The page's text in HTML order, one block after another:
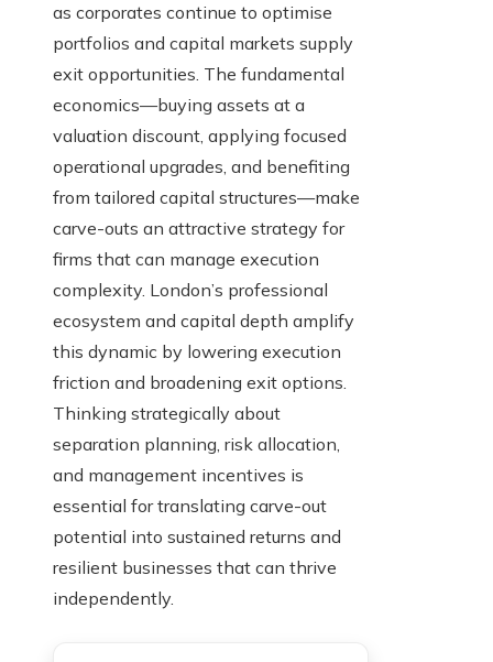
as corporates continue to optimise
portfolios and capital markets supply
exit opportunities. The fundamental
economics—buying assets at a
valuation discount, applying focused
operational upgrades, and benefiting
from tailored capital structures—make
carve-outs an attractive strategy for
firms that can manage execution
complexity. London’s professional
ecosystem and capital depth amplify
this dynamic by lowering execution
friction and broadening exit options.
Thinking strategically about
separation planning, risk allocation,
and management incentives is
essential for translating carve-out
potential into sustained returns and
resilient businesses that can thrive
independently.